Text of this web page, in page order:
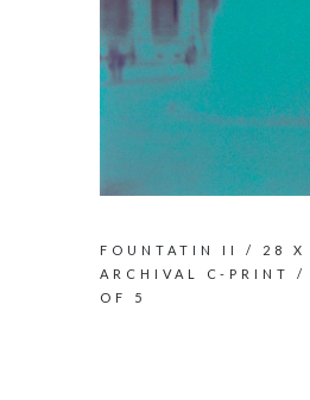
FOUNTATIN II / 28 X
ARCHIVAL C-PRINT /
OF 5